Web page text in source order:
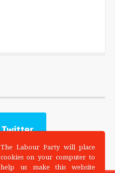
The Labour Party will place
cookies on your computer to
help us make this website